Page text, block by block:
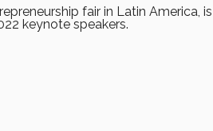
fair in Latin America,
keynote speakers.